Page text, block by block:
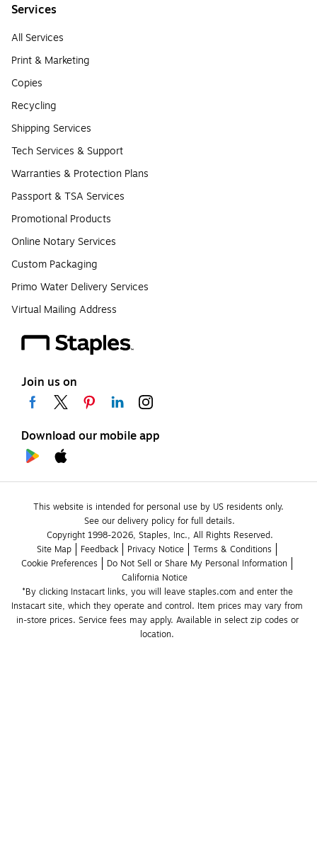
Services
All Services
Print & Marketing
Copies
Recycling
Shipping Services
Tech Services & Support
Warranties & Protection Plans
Passport & TSA Services
Promotional Products
Online Notary Services
Custom Packaging
Primo Water Delivery Services
Virtual Mailing Address
Join us on
Download our mobile app
This website is intended for personal use by US residents only.
See our delivery policy for full details.
Copyright 1998-2026, Staples, Inc., All Rights Reserved.
Site Map
Feedback Privacy Notice
Terms & Conditions
Cookie Preferences
Do Not Sell or Share My Personal Information
California Notice
*By clicking Instacart links, you will leave staples.com and enter the
Instacart site, which they operate and control. Item prices may vary from
in-store prices. Service fees may apply. Available in select zip codes or
location.